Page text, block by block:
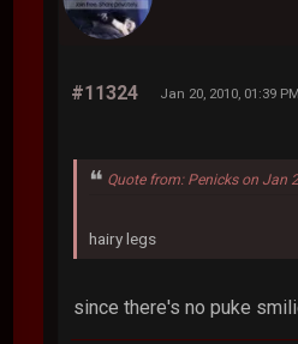
#11324 Jan 20, 2010, 01:39 PM
Quote from: Penicks on Jan
hairy legs
since there's no puke